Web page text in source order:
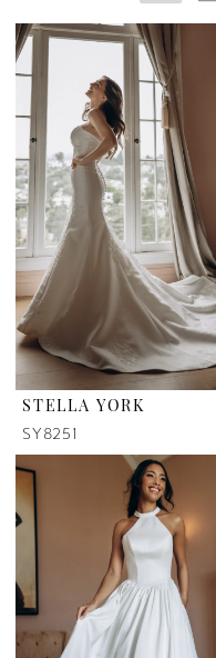
STELLA YORK
SY8251